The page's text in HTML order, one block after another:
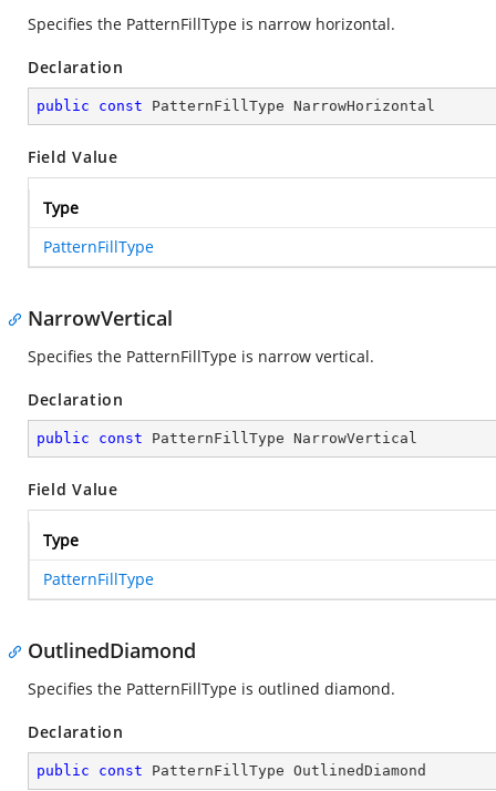
Specifies the PatternFillType is narrow horizontal.
Declaration
public const PatternFillType NarrowHorizontal
Field Value
Type
PatternFillType
NarrowVertical
Specifies the PatternFillType is narrow vertical.
Declaration
public const PatternFillType NarrowVertical
Field Value
Type
PatternFillType
OutlinedDiamond
Specifies the PatternFillType is outlined diamond.
Declaration
public const PatternFillType OutlinedDiamond